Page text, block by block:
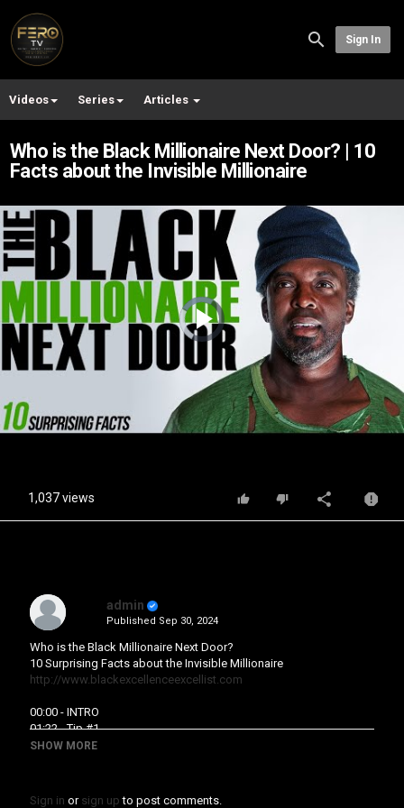
Sign In
Videos Series Articles
Who is the Black Millionaire Next Door? | 10
Facts about the Invisible Millionaire
Video
Player
is
loading.
Play
Video
1,037 views
admin
Published Sep 30, 2024
Who is the Black Millionaire Next Door?
10 Surprising Facts about the Invisible Millionaire
http://www.blackexcellenceexcellist.com
00:00 - INTRO
01:22 - Tip #1
02:01 - Tip #2
05:29 - Tip #5
SHOW MORE
Sign in or sign up to post comments.